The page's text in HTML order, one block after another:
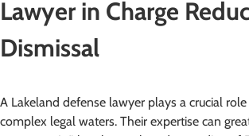
Lawyer in Charge
Dismissal
A Lakeland defense lawyer plays a crucial
complex legal waters. Their expertise can